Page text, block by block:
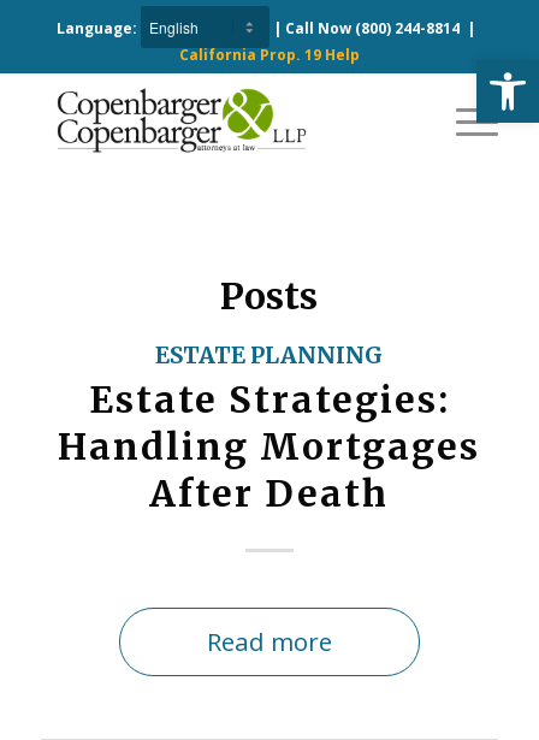
Language: | Call Now (800) 244-8814|
California Prop. 19 Help
Posts
ESTATE PLANNING
Estate Strategies:
Handling Mortgages
After Death
Read more